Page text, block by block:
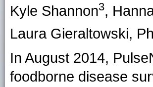
Kyle Shannon3,
Laura Gieraltowski,
In August 2014,
foodborne disease